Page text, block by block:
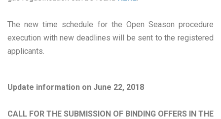
The new time schedule for the Open Season procedure
execution with new deadlines will be sent to the registered
applicants.
Update information on June 22, 2018
CALL FOR THE SUBMISSION OF BINDING OFFERS IN THE